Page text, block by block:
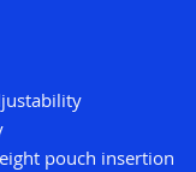
pouch insertion